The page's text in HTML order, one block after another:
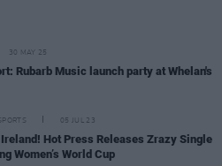
30 MAY 25
Rubarb Music launch party at Whelan's
05 JUL 23
Ireland! Hot Press Releases Zrazy Single
Women’s World Cup